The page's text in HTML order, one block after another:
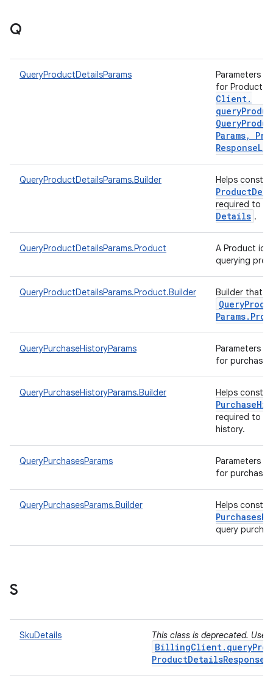
Q
QueryProductDetailsParams
Parameters
for Product
Client.
Query
Params,
Response
QueryProductDetailsParams.Builder Helps
Product
required to
Details .
QueryProductDetailsParams.Product
A Product
querying
QueryProductDetailsParams.Product.Builder Builder that
Query
Params.
QueryPurchaseHistoryParams
Parameters
for purchase
QueryPurchaseHistoryParams.Builder Helps
Purchase
required to
history.
QueryPurchasesParams
Parameters
for
QueryPurchasesParams.Builder Helps
Purchases
query
S
SkuDetails This class is deprecated. Use